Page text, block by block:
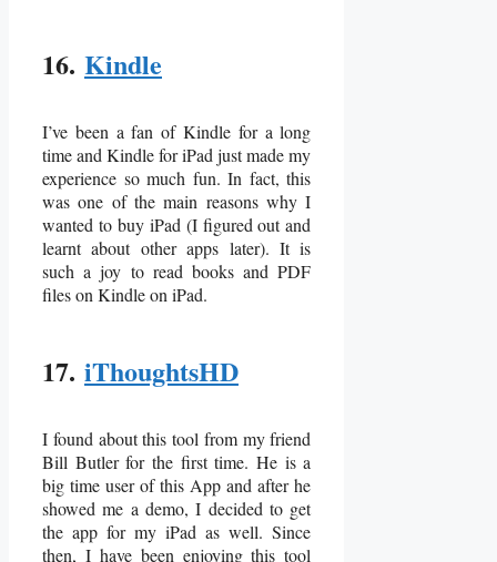
16. Kindle
I’ve been a fan of Kindle for a long
time and Kindle for iPad just made my
experience so much fun. In fact, this
was one of the main reasons why I
wanted to buy iPad (I figured out and
learnt about other apps later). It is
such a joy to read books and PDF
files on Kindle on iPad.
17. iThoughtsHD
I found about this tool from my friend
Bill Butler for the first time. He is a
big time user of this App and after he
showed me a demo, I decided to get
the app for my iPad as well. Since
then, I have been enjoying this tool